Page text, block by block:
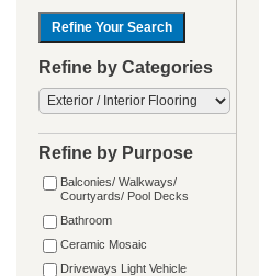
Refine by Categories
Refine by Purpose
Balconies/ Walkways/
Courtyards/ Pool Decks
Bathroom
Ceramic Mosaic
Driveways Light Vehicle